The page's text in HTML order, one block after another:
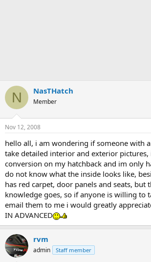
N NasTHatch
Member
Nov 12, 2008
hello all, i am wondering if someone with
take detailed interior and exterior pictures,
conversion on my hatchback and im only
do not know what the inside looks like,
has red carpet, door panels and seats, but
knowledge goes, so if anyone is willing to
email them to me i would greatly
IN ADVANCED
rvm
admin Staff member